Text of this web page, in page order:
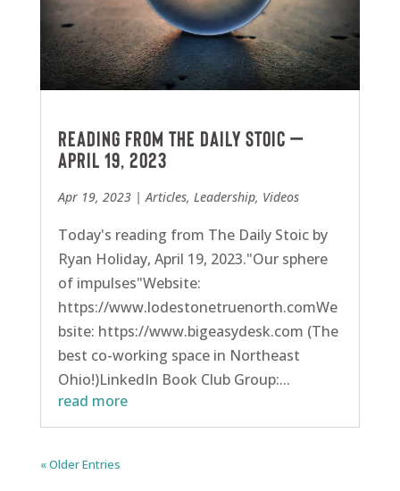
Reading from The Daily Stoic –
April 19, 2023
Apr 19, 2023|Articles, Leadership, Videos
Today's reading from The Daily Stoic by
Ryan Holiday, April 19, 2023."Our sphere
of impulses"Website:
https://www.lodestonetruenorth.comWe
bsite: https://www.bigeasydesk.com (The
best co-working space in Northeast
Ohio!)LinkedIn Book Club Group:...
read more
« Older Entries